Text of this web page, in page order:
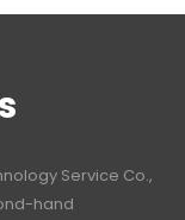
Service Co.,
hand